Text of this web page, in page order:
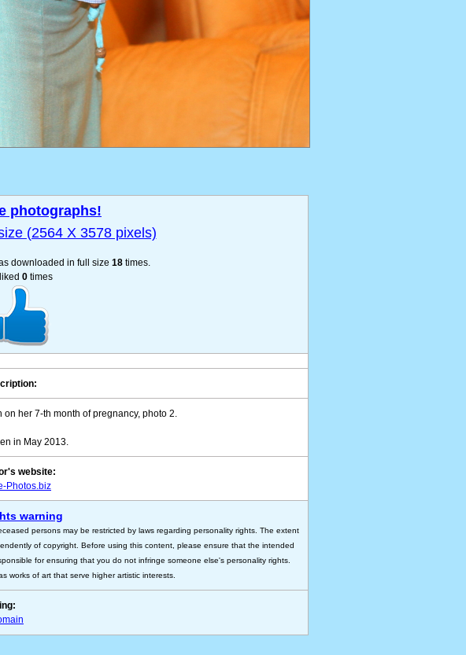
photographs!
(2564 X 3578 pixels)
downloaded in full size 18 times.
0times
her 7-th month of pregnancy, photo 2.
in May 2013.
website:
Photos.biz
warning
persons may be restricted by laws regarding personality rights. The extent
of copyright. Before using this content, please ensure that the intended
for ensuring that you do not infringe someone else's personality rights.
works of art that serve higher artistic interests.